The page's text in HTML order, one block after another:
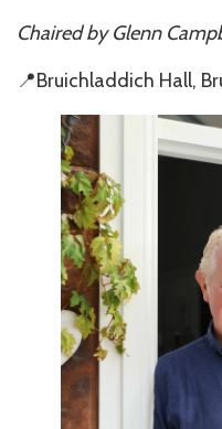
Chaired by Glenn
📍Bruichladdich Hall,